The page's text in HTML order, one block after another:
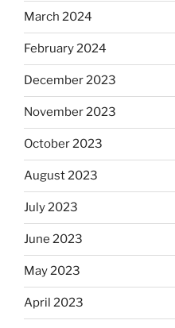
March 2024
February 2024
December 2023
November 2023
October 2023
August 2023
July 2023
June 2023
May 2023
April 2023